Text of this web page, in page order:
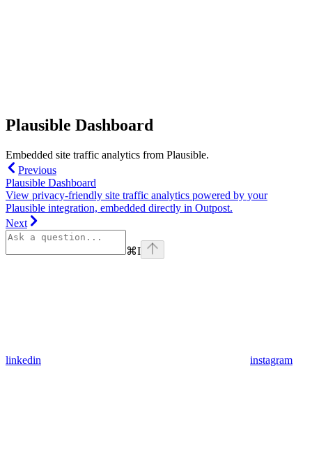
Plausible Dashboard
Embedded site traffic analytics from Plausible.
Previous
Plausible Dashboard
View privacy-friendly site traffic analytics powered by your
Plausible integration, embedded directly in Outpost.
Next
⌘I
linkedin instagram